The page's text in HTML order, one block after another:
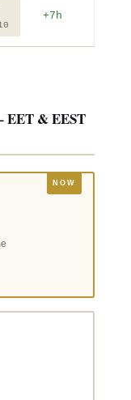
+7h
EET & EEST